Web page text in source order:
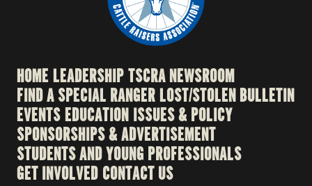
HOME LEADERSHIPTSCRA NEWSROOM
FIND A SPECIAL RANGERLOST/STOLEN BULLETIN
EVENTSEDUCATION ISSUES & POLICY
SPONSORSHIPS & ADVERTISEMENT
STUDENTS AND YOUNG PROFESSIONALS
GET INVOLVED CONTACT US